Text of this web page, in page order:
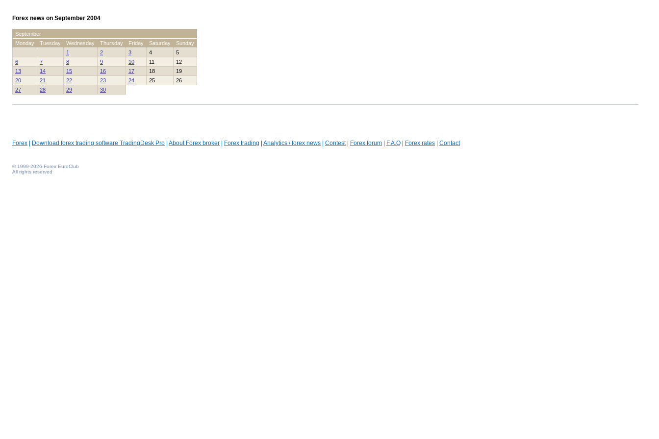
Forex news on September 2004
September
Monday
Tuesday Wednesday Thursday Friday Saturday
Sunday
1
2 3 4
5
6
7 8 9 10 11
12
13
14 15 16 17 18
19
20
21 22 23 24 25
26
27
28 29 30
Forex Download forex trading software TradingDesk Pro About Forex broker Forex trading Analytics / forex news Contest| Forex forum F.A.Q Forex rates Contact
© 1999-2026 Forex EuroClub
All rights reserved